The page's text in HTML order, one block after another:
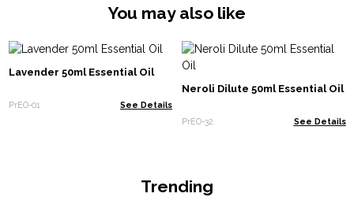
You may also like
Lavender 50ml Essential Oil
PrEO-01 See Details
Neroli Dilute 50ml Essential Oil
PrEO-32 See Details
Trending